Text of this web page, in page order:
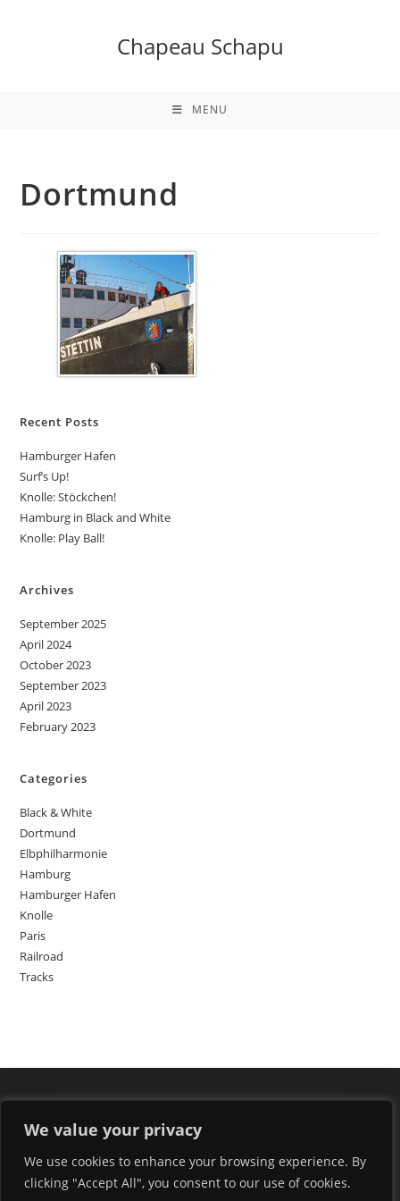
We value your privacy
We use cookies to enhance your browsing experience. By
clicking "Accept All", you consent to our use of cookies.
Chapeau Schapu
MENU
Dortmund
Recent Posts
Hamburger Hafen
Surf’s Up!
Knolle: Stöckchen!
Hamburg in Black and White
Knolle: Play Ball!
Archives
September 2025
April 2024
October 2023
September 2023
April 2023
February 2023
Categories
Black & White
Dortmund
Elbphilharmonie
Hamburg
Hamburger Hafen
Knolle
Paris
Railroad
Tracks